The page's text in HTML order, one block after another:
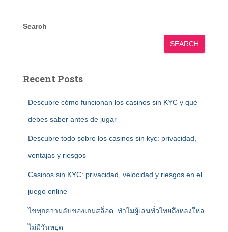
Search
SEARCH
Recent Posts
Descubre cómo funcionan los casinos sin KYC y qué
debes saber antes de jugar
Descubre todo sobre los casinos sin kyc: privacidad,
ventajas y riesgos
Casinos sin KYC: privacidad, velocidad y riesgos en el
juego online
ไขทุกความลับของเกมสล็อต: ทำไมผู้เล่นทั่วไทยถึงหลงใหล
ไม่มีวันหยุด